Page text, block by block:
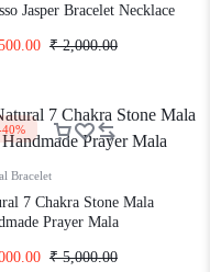
Jasper Bracelet Necklace
₹2,000.00
40%
Bracelet
7 Chakra Stone Mala
Prayer Mala
₹5,000.00